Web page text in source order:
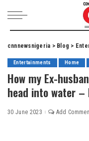
cnnnewsnigeria > Blog >
Entertainments Home
How my Ex-
head into water –
30 June 2023 Add